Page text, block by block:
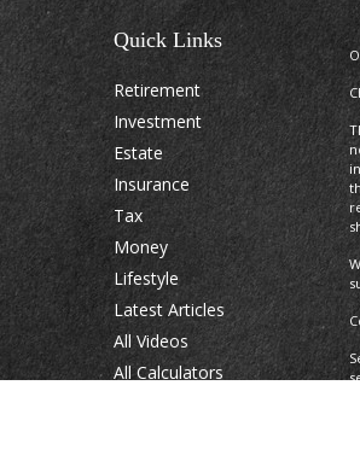
Quick Links
Retirement
Investment
Estate
Insurance
Tax
Money
Lifestyle
Latest Articles
All Videos
All Calculators